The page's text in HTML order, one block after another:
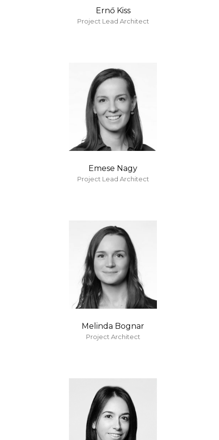
Ernő Kiss
Project Lead Architect
Emese Nagy
Project Lead Architect
Melinda Bognar
Project Architect